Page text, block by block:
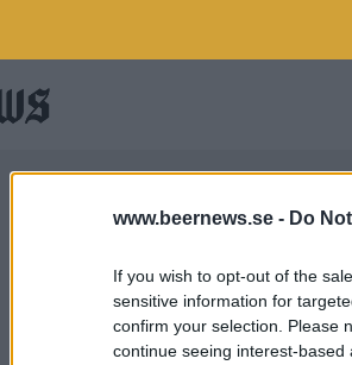
www.beernews.se - Do
If you wish to opt-out of the
sensitive information for
confirm your selection. Please
continue seeing interest-